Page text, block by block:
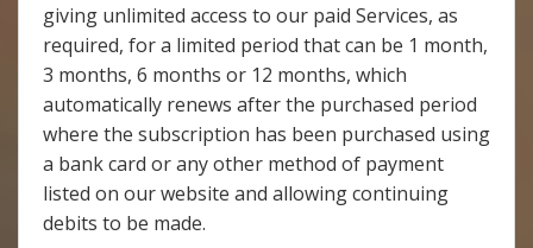
giving unlimited access to our paid Services, as
required, for a limited period that can be 1 month,
3 months, 6 months or 12 months, which
automatically renews after the purchased period
where the subscription has been purchased using
a bank card or any other method of payment
listed on our website and allowing continuing
debits to be made.